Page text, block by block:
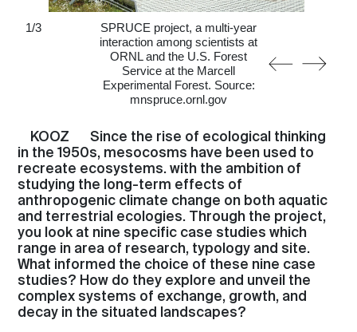
1/3
SPRUCE project, a multi-year
interaction among scientists at
ORNL and the U.S. Forest
Service at the Marcell
Experimental Forest. Source:
mnspruce.ornl.gov
KOOZ
Since the rise of ecological thinking
in the 1950s, mesocosms have been used to
recreate ecosystems. with the ambition of
studying the long-term effects of
anthropogenic climate change on both aquatic
and terrestrial ecologies. Through the project,
you look at nine specific case studies which
range in area of research, typology and site.
What informed the choice of these nine case
studies? How do they explore and unveil the
complex systems of exchange, growth, and
decay in the situated landscapes?